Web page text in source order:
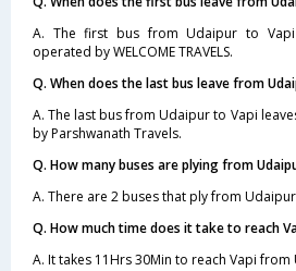
A. The first bus from Udaipur to
operated by WELCOME TRAVELS.
Q. When does the last bus leave from
A. The last bus from Udaipur to Vapi
by Parshwanath Travels.
Q. How many buses are plying from
A. There are 2 buses that ply from
Q. How much time does it take to reach
A. It takes 11Hrs 30Min to reach Vapi